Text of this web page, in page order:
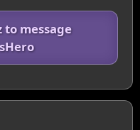
to message